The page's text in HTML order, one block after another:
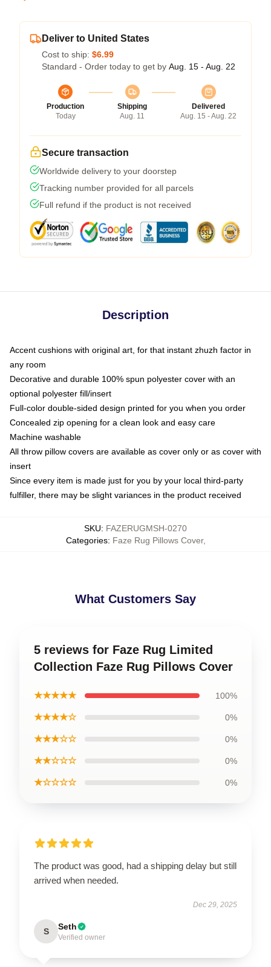
Deliver to United States
Cost to ship: $6.99
Standard - Order today to get by Aug. 15 - Aug. 22
Production
Today
Shipping
Aug. 11
Delivered
Aug. 15 - Aug. 22
Secure transaction
Worldwide delivery to your doorstep
Tracking number provided for all parcels
Full refund if the product is not received
Description
Accent cushions with original art, for that instant zhuzh factor in
any room
Decorative and durable 100% spun polyester cover with an
optional polyester fill/insert
Full-color double-sided design printed for you when you order
Concealed zip opening for a clean look and easy care
Machine washable
All throw pillow covers are available as cover only or as cover with
insert
Since every item is made just for you by your local third-party
fulfiller, there may be slight variances in the product received
SKU: FAZERUGMSH-0270
Categories: Faze Rug Pillows Cover,
What Customers Say
5 reviews for Faze Rug Limited
Collection Faze Rug Pillows Cover
★★★★★ 100%
★★★★☆ 0%
★★★☆☆ 0%
★★☆☆☆ 0%
★☆☆☆☆ 0%
The product was good, had a shipping delay but still
arrived when needed.
Dec 29, 2025
S Seth
Verified owner